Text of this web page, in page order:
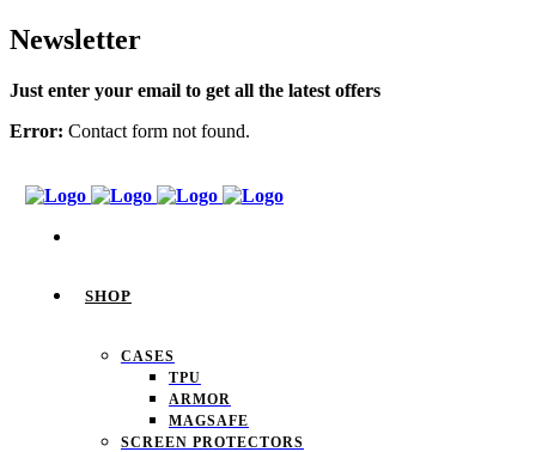
Newsletter
Just enter your email to get all the latest offers
Error: Contact form not found.
SHOP
CASES
TPU
ARMOR
MAGSAFE
SCREEN PROTECTORS